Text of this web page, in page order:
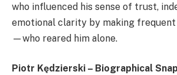
who influenced his sense of trust,
emotional clarity by making
—who reared him alone.
Piotr Kędzierski – Biographical